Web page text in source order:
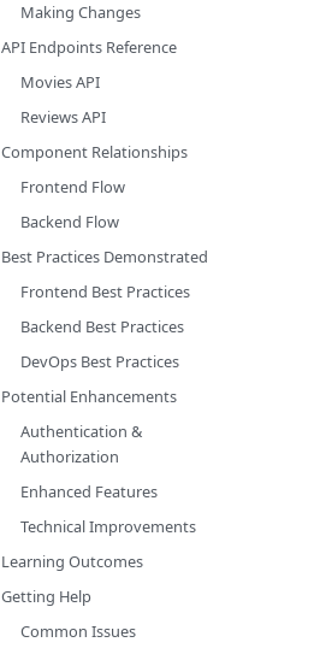
Making Changes
API Endpoints Reference
Movies API
Reviews API
Component Relationships
Frontend Flow
Backend Flow
Best Practices Demonstrated
Frontend Best Practices
Backend Best Practices
DevOps Best Practices
Potential Enhancements
Authentication &
Authorization
Enhanced Features
Technical Improvements
Learning Outcomes
Getting Help
Common Issues